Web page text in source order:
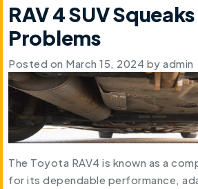
RAV 4 SUV
Problems
Posted on March 15, 2024 by admin
The Toyota RAV4 is known as a
for its dependable performance,